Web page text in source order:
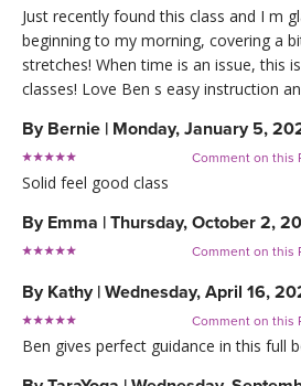
Just recently found this class and I m
beginning to my morning, covering a
stretches! When time is an issue, this
classes! Love Ben s easy instruction
By Bernie | Monday, January 5,
Comment on this
Solid feel good class
By Emma | Thursday, October 2,
Comment on this
By Kathy | Wednesday, April 16,
Comment on this
Ben gives perfect guidance in this full